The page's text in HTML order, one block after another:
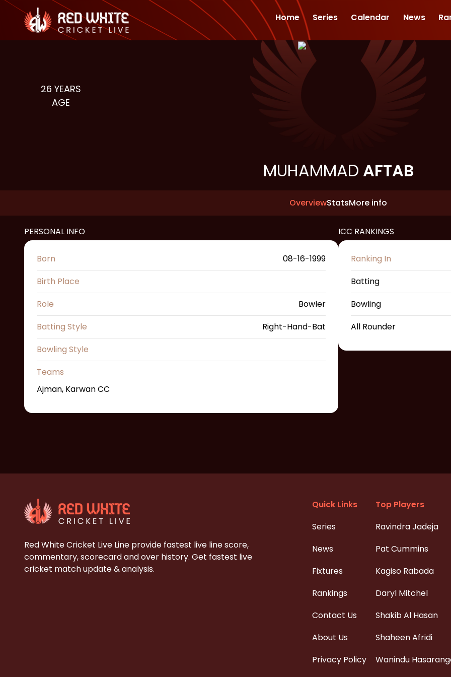
Home Series Calendar News
26 YEARS
AGE
MUHAMMAD AFTAB
OverviewStatsMore info
PERSONAL INFO
Born
08-16-1999
Birth Place
Role
Bowler
Batting Style
Right-Hand-Bat
Bowling Style
Teams
Ajman, Karwan CC
ICC RANKINGS
Ranking In
Batting
Bowling
All Rounder
Red White Cricket Live Line provide fastest live line score,
commentary, scorecard and over history. Get fastest live
cricket match update & analysis.
Quick Links
Series
News
Fixtures
Rankings
Contact Us
About Us
Privacy Policy
Top Players
Ravindra Jadeja
Pat Cummins
Kagiso Rabada
Daryl Mitchel
Shakib Al Hasan
Shaheen Afridi
Wanindu